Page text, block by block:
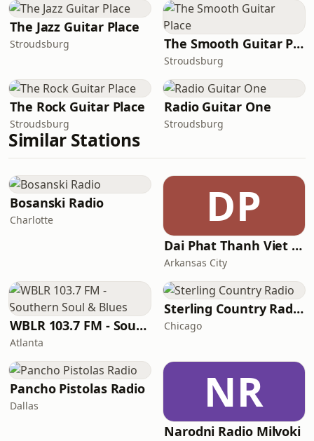
The Jazz Guitar Place
Stroudsburg The Smooth Guitar Place
Stroudsburg
The Rock Guitar Place
Stroudsburg
Radio Guitar One
Stroudsburg
Similar Stations
Bosanski Radio
Charlotte DP
Dai Phat Thanh Viet Nam
Arkansas City
WBLR 103.7 FM - Southern Soul & Blues
Atlanta
Sterling Country Radio
Chicago
Pancho Pistolas Radio
Dallas NR
Narodni Radio Milvoki